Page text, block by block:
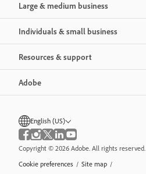
Large & medium business
Individuals & small business
Resources & support
Adobe
English (US)
Copyright © 2026 Adobe. All rights reserved.
Cookie preferences / Site map /